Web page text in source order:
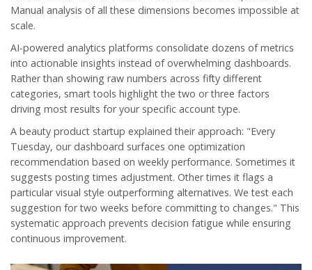
Manual analysis of all these dimensions becomes impossible at
scale.
AI-powered analytics platforms consolidate dozens of metrics
into actionable insights instead of overwhelming dashboards.
Rather than showing raw numbers across fifty different
categories, smart tools highlight the two or three factors
driving most results for your specific account type.
A beauty product startup explained their approach: "Every
Tuesday, our dashboard surfaces one optimization
recommendation based on weekly performance. Sometimes it
suggests posting times adjustment. Other times it flags a
particular visual style outperforming alternatives. We test each
suggestion for two weeks before committing to changes." This
systematic approach prevents decision fatigue while ensuring
continuous improvement.